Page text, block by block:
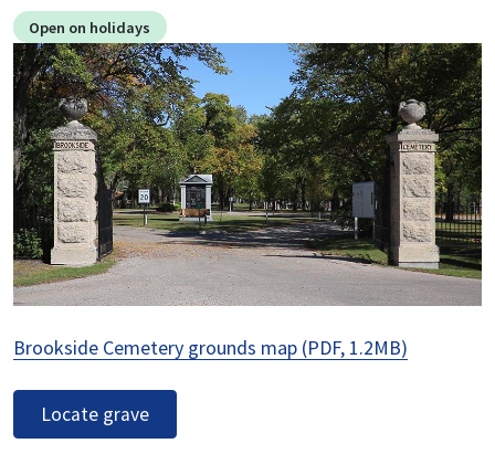
Open on holidays
Image
Brookside Cemetery grounds map (PDF, 1.2MB)
Locate grave